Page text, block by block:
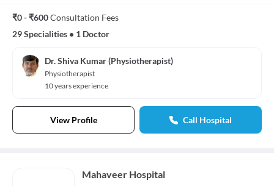
₹0 - ₹600Consultation Fees
29 Specialities • 1 Doctor
Dr. Shiva Kumar (Physiotherapist)
Physiotherapist
10 years experience
View Profile Call Hospital
Mahaveer Hospital